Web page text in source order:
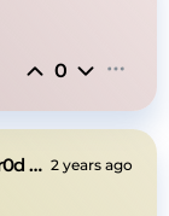
0
goofy + 800pts + amir.pr0d type beat 2 years ago